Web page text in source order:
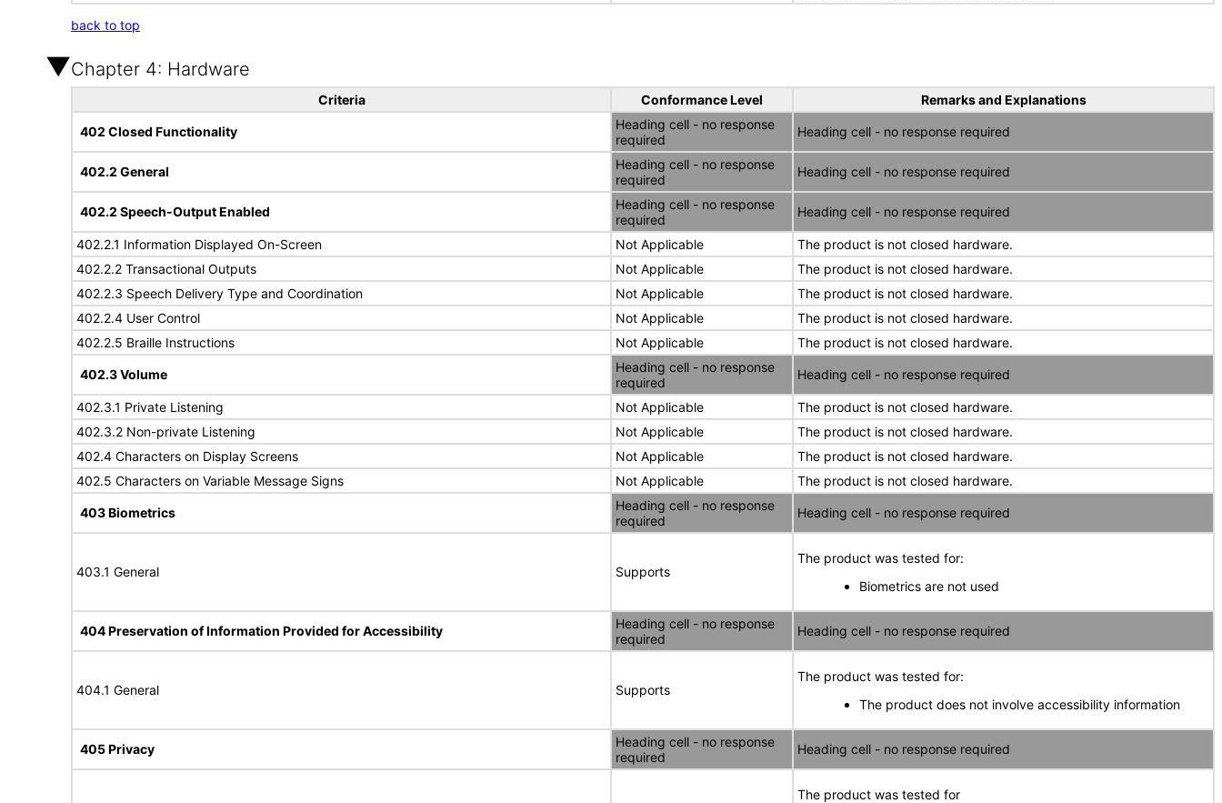
back to top
Chapter 4: Hardware
Criteria Conformance Level Remarks and Explanations
402 Closed Functionality
Heading cell - no response
required
Heading cell - no response required
402.2 General
Heading cell - no response
required
Heading cell - no response required
402.2 Speech-Output Enabled
Heading cell - no response
required
Heading cell - no response required
402.2.1 Information Displayed On-Screen Not Applicable
The product is not closed hardware.
402.2.2 Transactional Outputs
Not Applicable
The product is not closed hardware.
402.2.3 Speech Delivery Type and Coordination
Not Applicable
The product is not closed hardware.
402.2.4 User Control
Not Applicable
The product is not closed hardware.
402.2.5 Braille Instructions
Not Applicable The product is not closed hardware.
402.3 Volume
Heading cell - no response
required
Heading cell - no response required
402.3.1 Private Listening Not Applicable
The product is not closed hardware.
402.3.2 Non-private Listening
Not Applicable
The product is not closed hardware.
402.4 Characters on Display Screens
Not Applicable
The product is not closed hardware.
402.5 Characters on Variable Message Signs
Not Applicable The product is not closed hardware.
403 Biometrics
Heading cell - no response
required
Heading cell - no response required
403.1 General Supports
The product was tested for:
Biometrics are not used
404 Preservation of Information Provided for Accessibility
Heading cell - no response
required
Heading cell - no response required
404.1 General Supports
The product was tested for:
The product does not involve accessibility information
405 Privacy
Heading cell - no response
required
Heading cell - no response required
The product was tested for